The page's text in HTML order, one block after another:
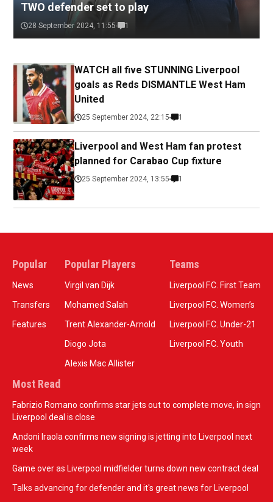
TWO defender set to play
28 September 2024, 11:55 1
WATCH all five STUNNING Liverpool
goals as Reds DISMANTLE West Ham
United
25 September 2024, 22:15 1
Liverpool and West Ham fan protest
planned for Carabao Cup fixture
25 September 2024, 13:55 1
Popular
News
Transfers
Features
Popular Players
Virgil van Dijk
Mohamed Salah
Trent Alexander-Arnold
Diogo Jota
Alexis Mac Allister
Teams
Liverpool F.C. First Team
Liverpool F.C. Women’s
Liverpool F.C. Under-21
Liverpool F.C. Youth
Most Read
Fabrizio Romano confirms star jets out to complete move, in sign
Liverpool deal is close
Andoni Iraola confirms new signing is jetting into Liverpool next
week
Game over as Liverpool midfielder turns down new contract deal
Talks advancing for defender and it's great news for Liverpool